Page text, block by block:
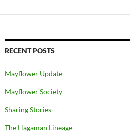
RECENT POSTS
Mayflower Update
Mayflower Society
Sharing Stories
The Hagaman Lineage